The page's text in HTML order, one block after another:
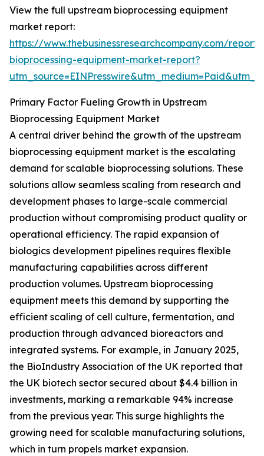
View the full upstream bioprocessing equipment
market report:
https://www.thebusinessresearchcompany.com/
bioprocessing-equipment-market-report?
Primary Factor Fueling Growth in Upstream
Bioprocessing Equipment Market
A central driver behind the growth of the upstream
bioprocessing equipment market is the escalating
demand for scalable bioprocessing solutions. These
solutions allow seamless scaling from research and
development phases to large-scale commercial
production without compromising product quality or
operational efficiency. The rapid expansion of
biologics development pipelines requires flexible
manufacturing capabilities across different
production volumes. Upstream bioprocessing
equipment meets this demand by supporting the
efficient scaling of cell culture, fermentation, and
production through advanced bioreactors and
integrated systems. For example, in January 2025,
the BioIndustry Association of the UK reported that
the UK biotech sector secured about $4.4 billion in
investments, marking a remarkable 94% increase
from the previous year. This surge highlights the
growing need for scalable manufacturing solutions,
which in turn propels market expansion.